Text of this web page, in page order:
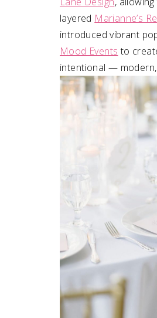
layered Marianne’s
introduced vibrant
Mood Events to
intentional — modern,